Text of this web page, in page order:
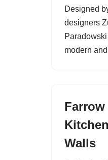
Designed
designers
modern
Walls